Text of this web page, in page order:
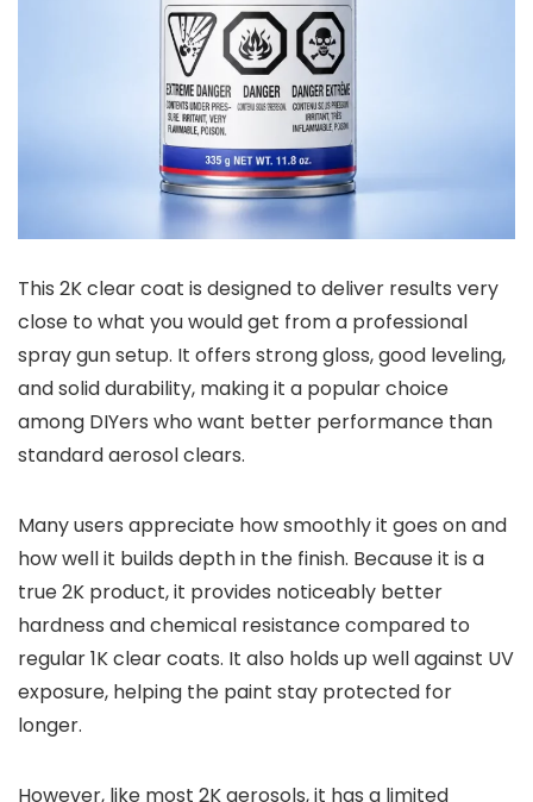
This 2K clear coat is designed to deliver results very
close to what you would get from a professional
spray gun setup. It offers strong gloss, good leveling,
and solid durability, making it a popular choice
among DIYers who want better performance than
standard aerosol clears.
Many users appreciate how smoothly it goes on and
how well it builds depth in the finish. Because it is a
true 2K product, it provides noticeably better
hardness and chemical resistance compared to
regular 1K clear coats. It also holds up well against UV
exposure, helping the paint stay protected for
longer.
However, like most 2K aerosols, it has a limited